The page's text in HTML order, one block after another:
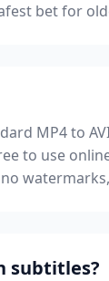
bet for
MP4 to
to use
subtitles?